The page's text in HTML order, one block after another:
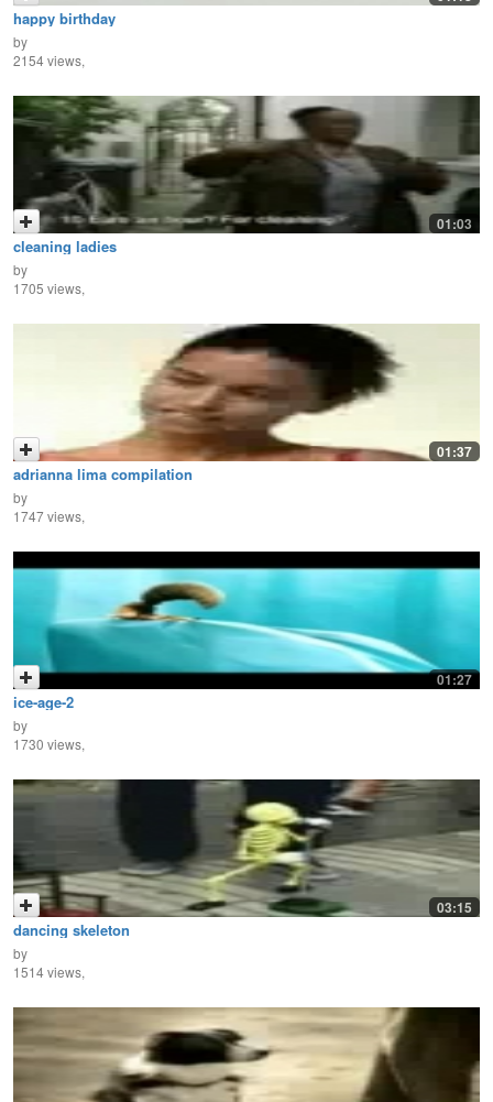
happy birthday
by
2154 views,
01:03
cleaning ladies
by
1705 views,
01:37
adrianna lima compilation
by
1747 views,
01:27
ice-age-2
by
1730 views,
03:15
dancing skeleton
by
1514 views,